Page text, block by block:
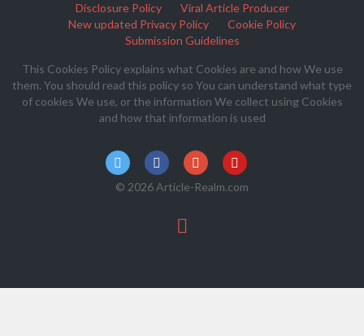
Disclosure Policy
Viral Article Producer
New updated Privacy Policy
Cookie Policy
Submission Guidelines
This Cookies Policy explains what Cookies are and how We use
them. You should read this policy so You can understand what type
of cookies We use, or the information We collect using Cookies
and how that information is used
© 2026 Article-Realm.com